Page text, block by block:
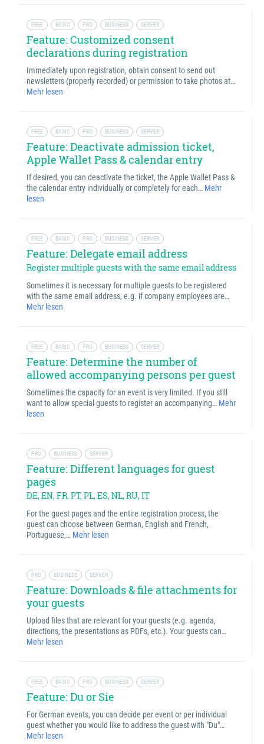
FREE BASIC PRO BUSINESS SERVER
Feature: Customized consent
declarations during registration
Immediately upon registration, obtain consent to send out
newsletters (properly recorded) or permission to take photos at…
Mehr lesen
FREE BASIC PRO BUSINESS SERVER
Feature: Deactivate admission ticket,
Apple Wallet Pass & calendar entry
If desired, you can deactivate the ticket, the Apple Wallet Pass &
the calendar entry individually or completely for each… Mehr
lesen
FREE BASIC PRO BUSINESS SERVER
Feature: Delegate email address
Register multiple guests with the same email address
Sometimes it is necessary for multiple guests to be registered
with the same email address, e.g. if company employees are…
Mehr lesen
FREE BASIC PRO BUSINESS SERVER
Feature: Determine the number of
allowed accompanying persons per guest
Sometimes the capacity for an event is very limited. If you still
want to allow special guests to register an accompanying… Mehr
lesen
PRO BUSINESS SERVER
Feature: Different languages for guest
pages
DE, EN, FR, PT, PL, ES, NL, RU, IT
For the guest pages and the entire registration process, the
guest can choose between German, English and French,
Portuguese,… Mehr lesen
PRO BUSINESS SERVER
Feature: Downloads & file attachments for
your guests
Upload files that are relevant for your guests (e.g. agenda,
directions, the presentations as PDFs, etc.). Your guests can…
Mehr lesen
FREE BASIC PRO BUSINESS SERVER
Feature: Du or Sie
For German events, you can decide per event or per individual
guest whether you would like to address the guest with "Du"…
Mehr lesen